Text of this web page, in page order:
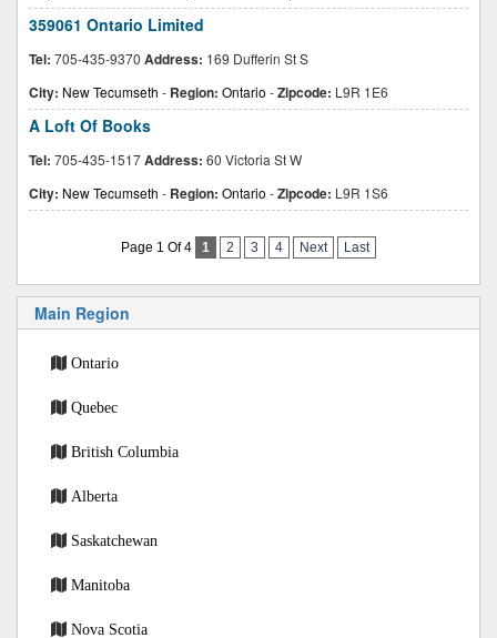
359061 Ontario Limited
Tel: 705-435-9370 Address: 169 Dufferin St S
City: New Tecumseth - Region: Ontario -Zipcode: L9R 1E6
A Loft Of Books
Tel: 705-435-1517Address: 60 Victoria St W
City: New Tecumseth - Region: Ontario -Zipcode: L9R 1S6
Page 1 Of 4 1 2 3 4 Next Last
Main Region
Ontario
Quebec
British Columbia
Alberta
Saskatchewan
Manitoba
Nova Scotia